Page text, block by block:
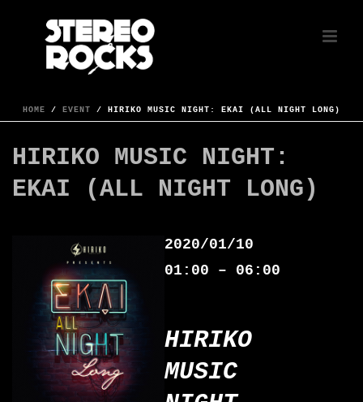
HOME / EVENT / HIRIKO MUSIC NIGHT: EKAI (ALL NIGHT LONG)
HIRIKO MUSIC NIGHT:
EKAI (ALL NIGHT LONG)
2020/01/10
01:00 – 06:00
HIRIKO
MUSIC